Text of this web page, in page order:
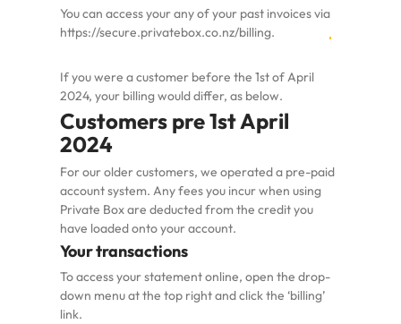
Contact
You can access your any of your past invoices via
https://secure.privatebox.co.nz/billing.
If you were a customer before the 1st of April
2024, your billing would differ, as below.
Customers pre 1st April
2024
For our older customers, we operated a pre-paid
account system. Any fees you incur when using
Private Box are deducted from the credit you
have loaded onto your account.
Your transactions
To access your statement online, open the drop-
down menu at the top right and click the ‘billing’
link.